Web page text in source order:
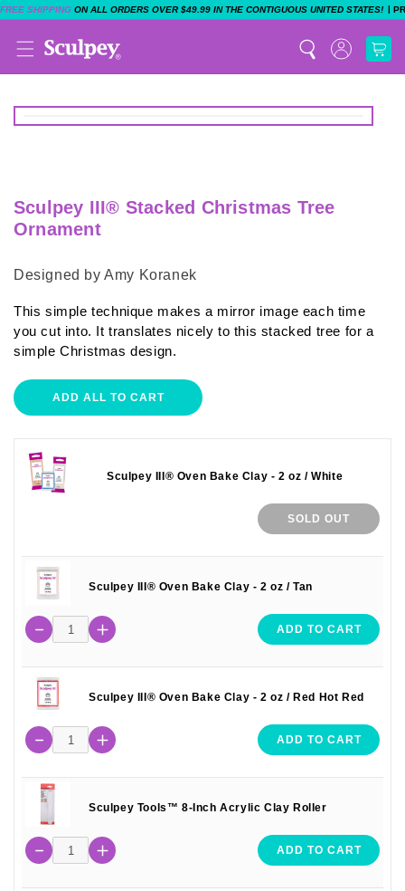
FREE SHIPPING ON ALL ORDERS OVER $49.99 IN THE CONTIGUOUS UNITED STATES! |
Sculpey III® Stacked Christmas Tree
Ornament
Designed by Amy Koranek
This simple technique makes a mirror image each time
you cut into. It translates nicely to this stacked tree for a
simple Christmas design.
ADD ALL TO CART
Sculpey III® Oven Bake Clay - 2 oz / White
SOLD OUT
Sculpey III® Oven Bake Clay - 2 oz / Tan
ADD TO CART
Sculpey III® Oven Bake Clay - 2 oz / Red Hot Red
ADD TO CART
Sculpey Tools™ 8-Inch Acrylic Clay Roller
ADD TO CART